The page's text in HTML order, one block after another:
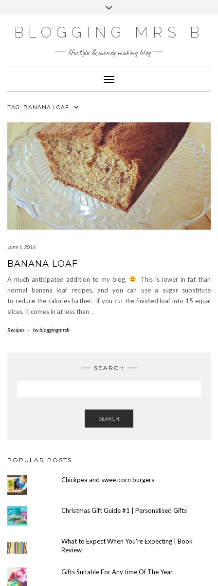
BLOGGING MRS B
lifestyle & money making blog
Toggle Navigation
TAG: BANANA LOAF
June 1, 2016
BANANA LOAF
A much anticipated addition to my blog.
This is lower in fat than
normal banana loaf recipes, and you can use a sugar substitute
to reduce the calories further. If you cut the finished loaf into 15 equal
slices, it comes in at less than …
Recipes - bybloggingmrsb
SEARCH
SEARCH
POPULAR POSTS
Chickpea and sweetcorn burgers
Christmas Gift Guide #1 | Personalised Gifts
What to Expect When You're Expecting | Book
Review
Gifts Suitable For Any time Of The Year